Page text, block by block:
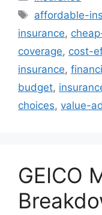
Tags
affordable-
insurance,
coverage, cost-
insurance,
budget,
choices, value-
GEICO